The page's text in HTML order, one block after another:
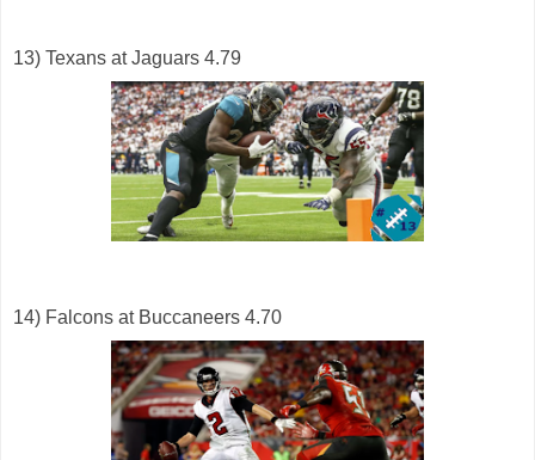
13) Texans at Jaguars 4.79
14) Falcons at Buccaneers 4.70